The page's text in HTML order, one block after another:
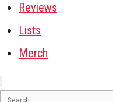
Reviews
Lists
Merch